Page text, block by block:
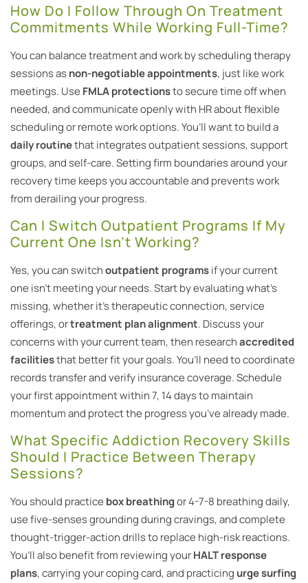
How Do I Follow Through On Treatment
Commitments While Working Full-Time?
You can balance treatment and work by scheduling therapy
sessions asnon-negotiable appointments, just like work
meetings. Use FMLA protectionsto secure time off when
needed, and communicate openly with HR about flexible
scheduling or remote work options. You’ll want to build a
daily routinethat integrates outpatient sessions, support
groups, and self-care. Setting firm boundaries around your
recovery time keeps you accountable and prevents work
from derailing your progress.
Can I Switch Outpatient Programs If My
Current One Isn’t Working?
Yes, you can switchoutpatient programsif your current
one isn’t meeting your needs. Start by evaluating what’s
missing, whether it’s therapeutic connection, service
offerings, ortreatment plan alignment. Discuss your
concerns with your current team, then researchaccredited
facilitiesthat better fit your goals. You’ll need to coordinate
records transfer and verify insurance coverage. Schedule
your first appointment within 7, 14 days to maintain
momentum and protect the progress you’ve already made.
What Specific Addiction Recovery Skills
Should I Practice Between Therapy
Sessions?
You should practice box breathingor 4-7-8 breathing daily,
use five-senses grounding during cravings, and complete
thought-trigger-action drills to replace high-risk reactions.
You’ll also benefit from reviewing yourHALT response
plans, carrying your coping card, and practicing urge surfing